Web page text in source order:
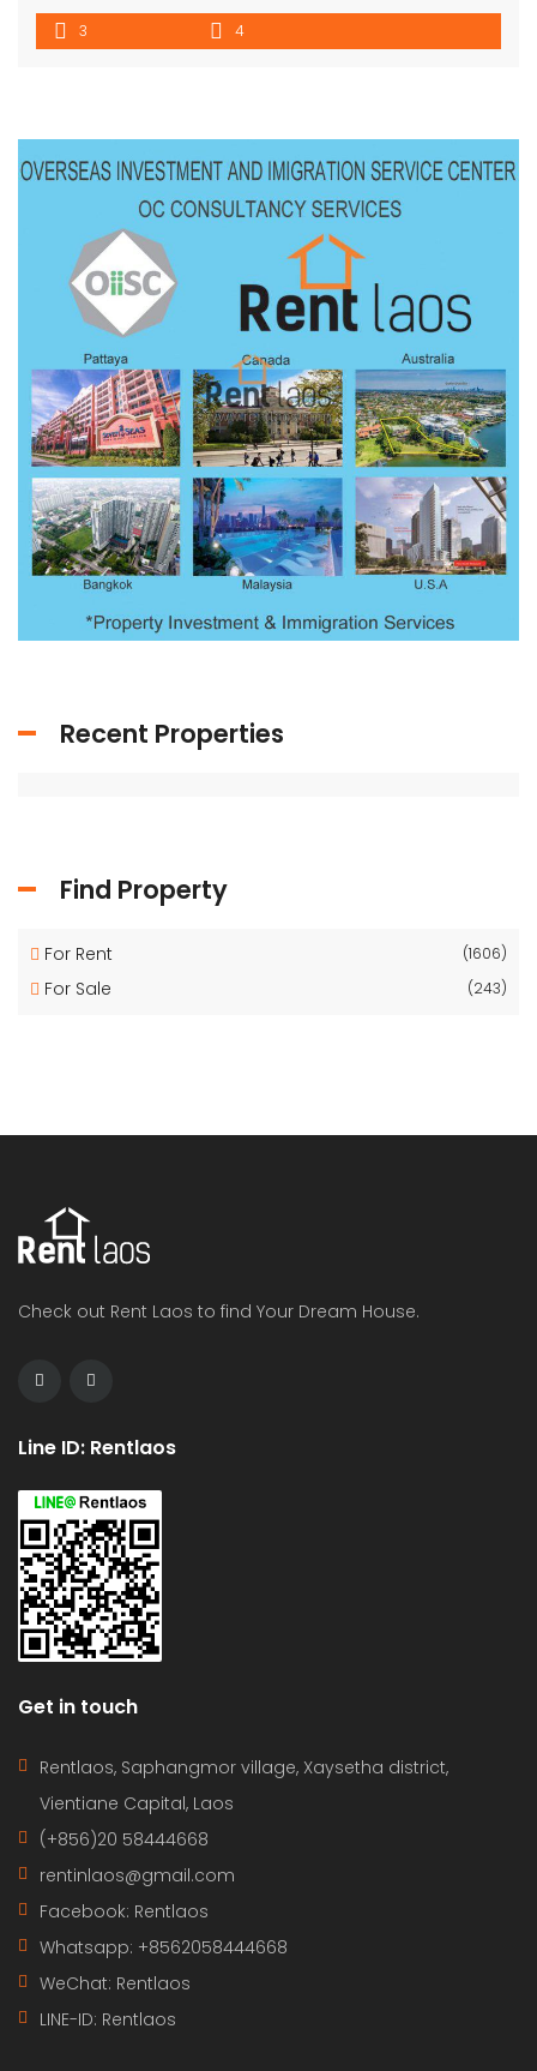
the same area ,sharing gate . customer can rent 1 or 2
house with very good price . one property is 1.000
3 4
Recent Properties
Find Property
For Rent (1606)
For Sale (243)
Check out Rent Laos to find Your Dream House.
Line ID: Rentlaos
Get in touch
Rentlaos, Saphangmor village, Xaysetha district,
Vientiane Capital, Laos
(+856)20 58444668
rentinlaos@gmail.com
Facebook: Rentlaos
Whatsapp: +8562058444668
WeChat: Rentlaos
LINE-ID: Rentlaos